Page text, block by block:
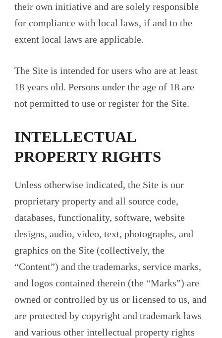
their own initiative and are solely responsible
for compliance with local laws, if and to the
extent local laws are applicable.
The Site is intended for users who are at least
18 years old. Persons under the age of 18 are
not permitted to use or register for the Site.
INTELLECTUAL
PROPERTY RIGHTS
Unless otherwise indicated, the Site is our
proprietary property and all source code,
databases, functionality, software, website
designs, audio, video, text, photographs, and
graphics on the Site (collectively, the
“Content”) and the trademarks, service marks,
and logos contained therein (the “Marks”) are
owned or controlled by us or licensed to us, and
are protected by copyright and trademark laws
and various other intellectual property rights